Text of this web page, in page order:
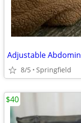
Adjustable
8/5 Springfield
$40